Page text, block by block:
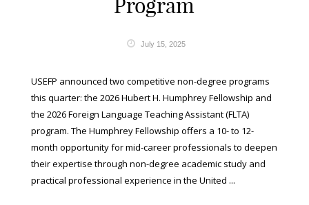
Program
July 15, 2025
USEFP announced two competitive non-degree programs
this quarter: the 2026 Hubert H. Humphrey Fellowship and
the 2026 Foreign Language Teaching Assistant (FLTA)
program. The Humphrey Fellowship offers a 10- to 12-
month opportunity for mid-career professionals to deepen
their expertise through non-degree academic study and
practical professional experience in the United ...